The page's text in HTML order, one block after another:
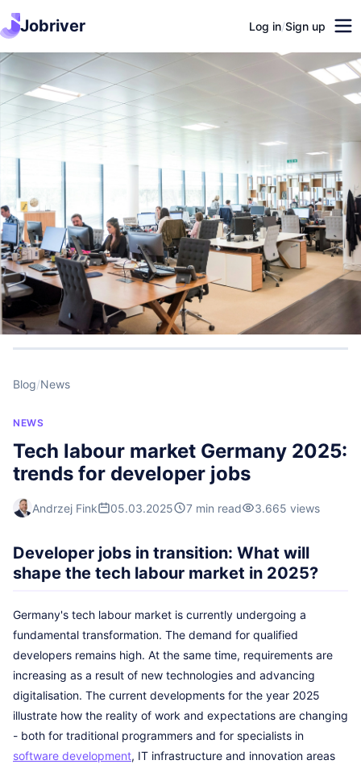
Jobriver Log in/Sign up
Blog/News
NEWS
Tech labour market Germany 2025:
trends for developer jobs
Andrzej Fink 05.03.2025 7 min read 3.665 views
Developer jobs in transition: What will
shape the tech labour market in 2025?
Germany's tech labour market is currently undergoing a
fundamental transformation. The demand for qualified
developers remains high. At the same time, requirements are
increasing as a result of new technologies and advancing
digitalisation. The current developments for the year 2025
illustrate how the reality of work and expectations are changing
- both for traditional programmers and for specialists in
software development, IT infrastructure and innovation areas